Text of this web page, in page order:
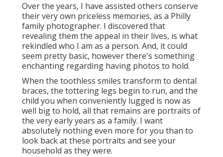
Over the years, I have assisted others conserve
their very own priceless memories, as a Philly
family photographer. I discovered that
revealing them the appeal in their lives, is what
rekindled who I am as a person. And, it could
seem pretty basic, however there's something
enchanting regarding having photos to hold.
When the toothless smiles transform to dental
braces, the tottering legs begin to run, and the
child you when conveniently lugged is now as
well big to hold, all that remains are portraits of
the very early years as a family. I want
absolutely nothing even more for you than to
look back at these portraits and see your
household as they were.